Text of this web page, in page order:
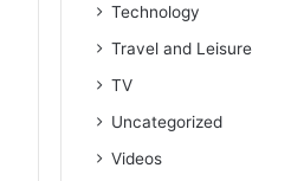
Technology
Travel and Leisure
TV
Uncategorized
Videos